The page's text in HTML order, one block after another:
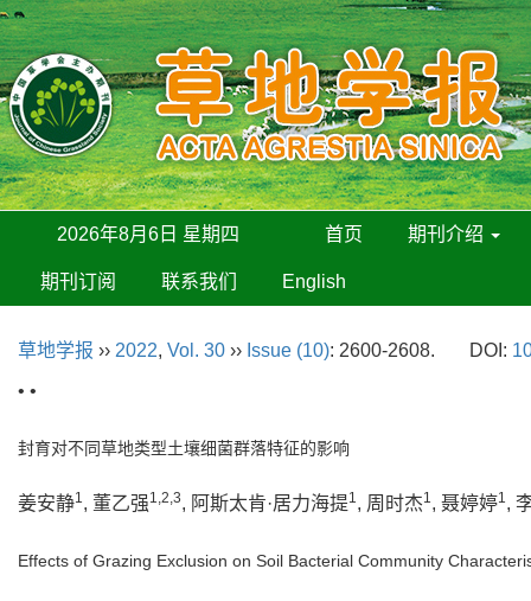
2026年8月6日 星期四 首页 期刊介绍
期刊订阅 联系我们 English
草地学报 ›› 2022, Vol. 30 ›› Issue (10): 2600-2608. DOI:
• •
封育对不同草地类型土壤细菌群落特征的影响
姜安静1, 董乙强1,2,3, 阿斯太肯·居力海提1, 周时杰1, 聂婷婷1,
Effects of Grazing Exclusion on Soil Bacterial Community